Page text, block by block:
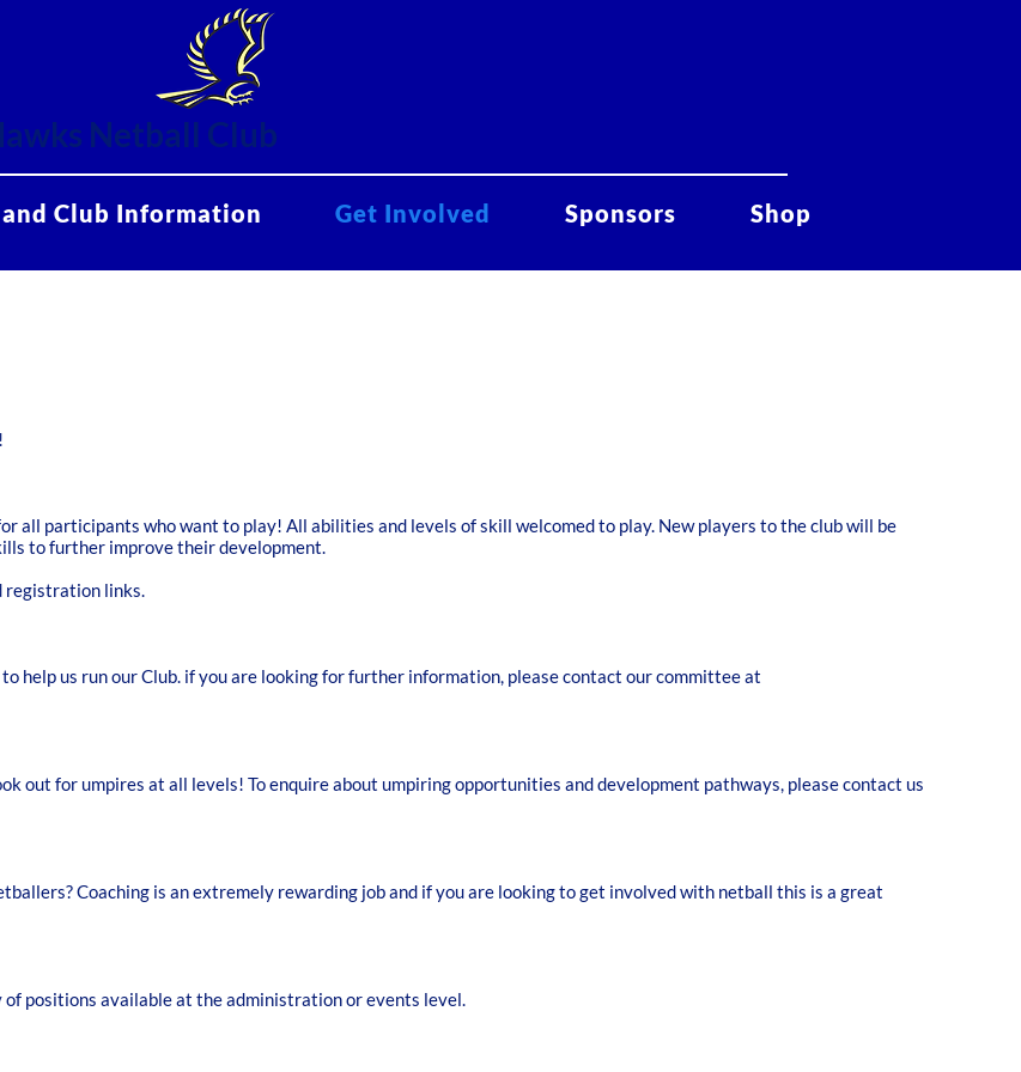
Club Information Get Involved Sponsors Shop
Netball Club
all participants who want to play! All abilities and levels of skill welcomed to play. New players to the club will be
to further improve their development.
registration links.
help us run our Club. if you are looking for further information, please contact our committee at
out for umpires at all levels! To enquire about umpiring opportunities and development pathways, please contact us
Coaching is an extremely rewarding job and if you are looking to get involved with netball this is a great
positions available at the administration or events level.